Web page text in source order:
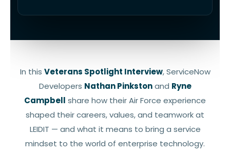
In this Veterans Spotlight Interview, ServiceNow
Developers Nathan Pinkstonand Ryne
Campbell share how their Air Force experience
shaped their careers, values, and teamwork at
LEIDIT — and what it means to bring a service
mindset to the world of enterprise technology.